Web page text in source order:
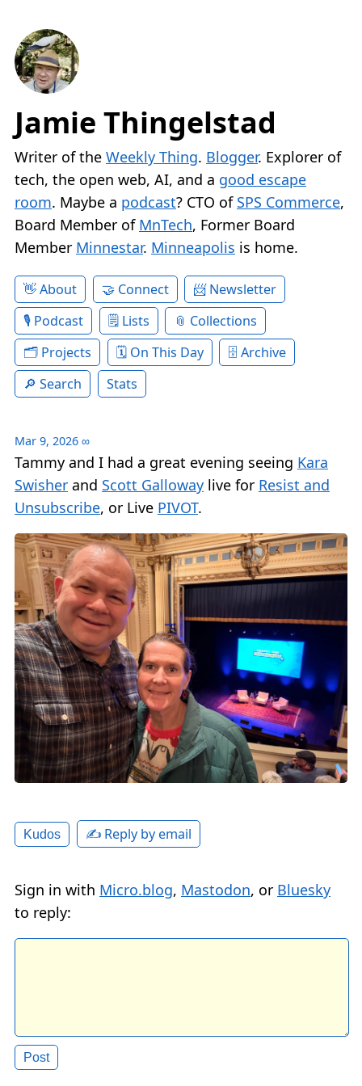
Jamie Thingelstad
Writer of the Weekly Thing. Blogger. Explorer of
tech, the open web, AI, and a good escape
room. Maybe a podcast? CTO of SPS Commerce,
Board Member of MnTech, Former Board
Member Minnestar. Minneapolis is home.
About Connect
Newsletter
Podcast
Lists
Collections
Projects
On This Day
Archive
Search
Stats
Mar 9, 2026 ∞
Tammy and I had a great evening seeing Kara
Swisher and Scott Galloway live for Resist and
Unsubscribe, or Live PIVOT.
Kudos ✍️ Reply by email
Sign in with Micro.blog, Mastodon, or Bluesky
to reply: